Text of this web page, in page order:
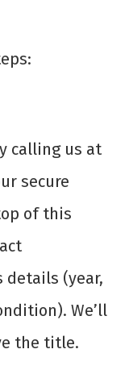
calling us at
secure
of this
details (year,
We’ll
the title.